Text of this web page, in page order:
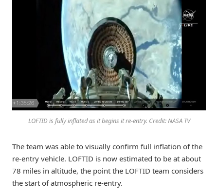
LOFTID is fully inflated as it begins it re-entry. Credit: NASA TV
The team was able to visually confirm full inflation of the
re-entry vehicle. LOFTID is now estimated to be at about
78 miles in altitude, the point the LOFTID team considers
the start of atmospheric re-entry.